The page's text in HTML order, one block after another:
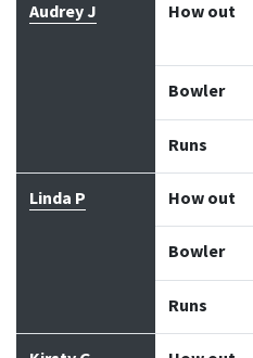
Audrey J How out
Bowler
Runs
Linda P How out
Bowler
Runs